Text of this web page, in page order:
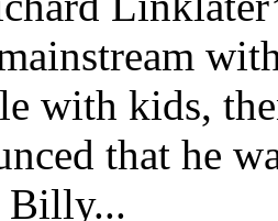
with kids,
that he
Billy...